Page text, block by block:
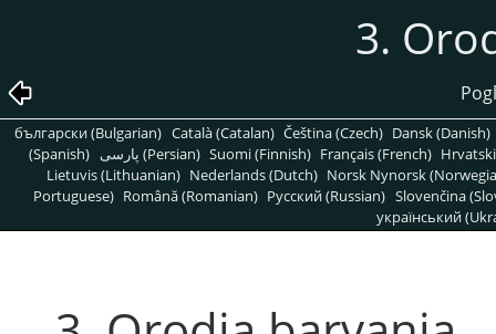
3.
български (Bulgarian) Català (Catalan) Čeština (Czech) Dansk (Danish)
(Spanish)
پارسی (Persian) Suomi (Finnish) Français (French)
Lietuvis (Lithuanian) Nederlands (Dutch) Norsk Nynorsk
Portuguese) Română (Romanian) Pусский (Russian) Slovenčina
український